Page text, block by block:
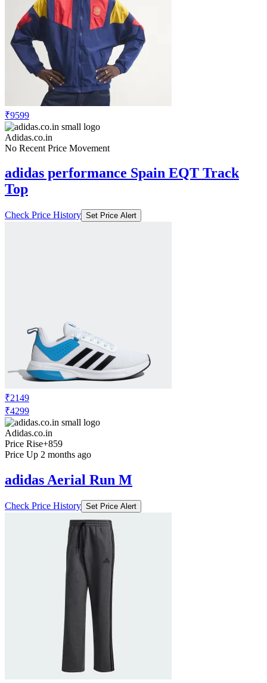
₹9599
Adidas.co.in
No Recent Price Movement
adidas performance Spain EQT Track
Top
Check Price History Set Price Alert
₹2149
₹4299
Adidas.co.in
Price Rise+859
Price Up 2 months ago
adidas Aerial Run M
Check Price History Set Price Alert